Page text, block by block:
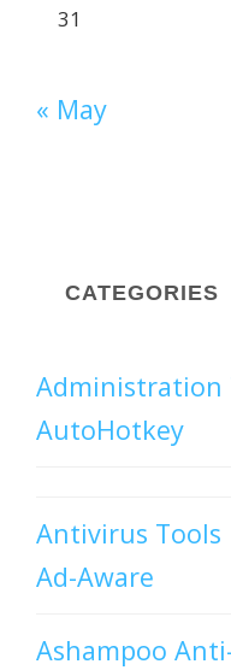
31
« May
CATEGORIES
Administration
AutoHotkey
Antivirus Tools
Ad-Aware
Ashampoo